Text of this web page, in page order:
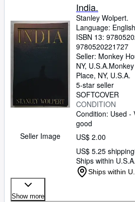
Seller Image
India.
Stanley Wolpert.
Language: English
ISBN 13:
9780520221727
Seller: Monkey
NY, U.S.A.
Place, NY, U.S.A.
5-star seller
SOFTCOVER
CONDITION
Condition: Used -
good
US$ 2.00
US$ 5.25 shipping
Ships within U.S.A.
Ships within
Show more